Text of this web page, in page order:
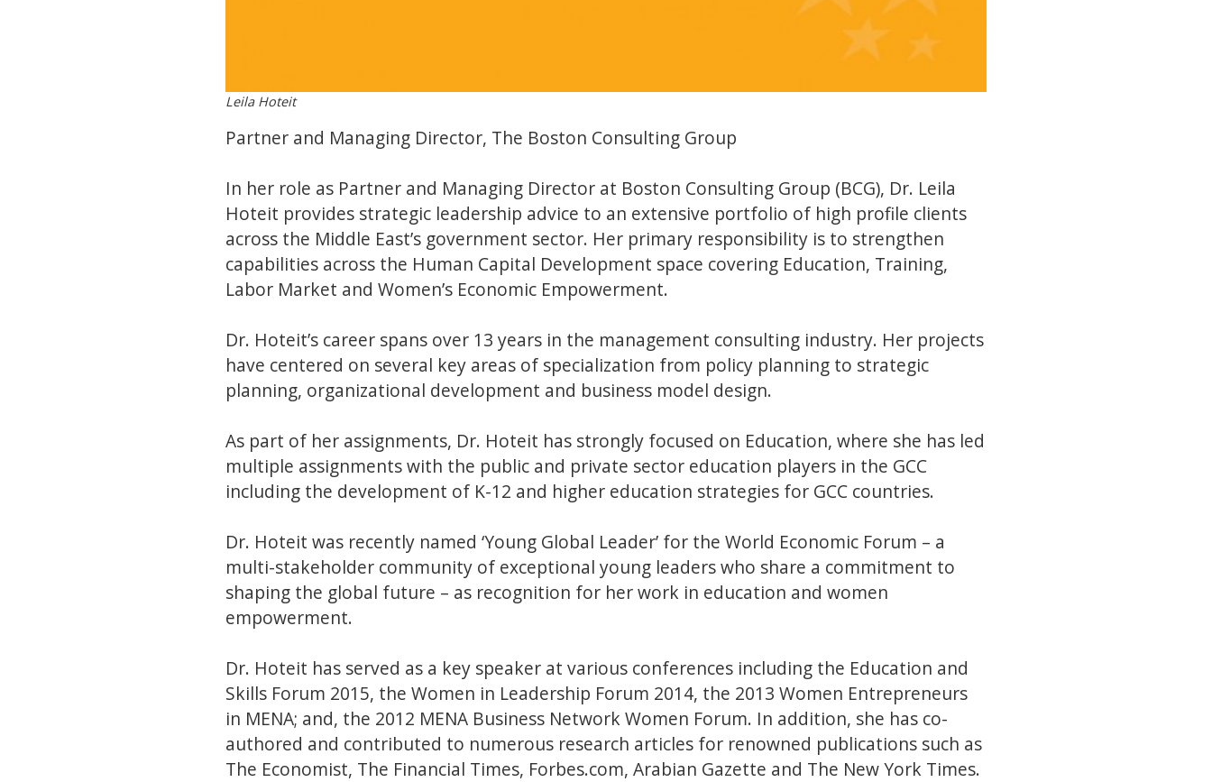
Leila Hoteit
Partner and Managing Director, The Boston Consulting Group
In her role as Partner and Managing Director at Boston Consulting Group (BCG), Dr. Leila
Hoteit provides strategic leadership advice to an extensive portfolio of high profile clients
across the Middle East’s government sector. Her primary responsibility is to strengthen
capabilities across the Human Capital Development space covering Education, Training,
Labor Market and Women’s Economic Empowerment.
Dr. Hoteit’s career spans over 13 years in the management consulting industry. Her projects
have centered on several key areas of specialization from policy planning to strategic
planning, organizational development and business model design.
As part of her assignments, Dr. Hoteit has strongly focused on Education, where she has led
multiple assignments with the public and private sector education players in the GCC
including the development of K-12 and higher education strategies for GCC countries.
Dr. Hoteit was recently named ‘Young Global Leader’ for the World Economic Forum – a
multi-stakeholder community of exceptional young leaders who share a commitment to
shaping the global future – as recognition for her work in education and women
empowerment.
Dr. Hoteit has served as a key speaker at various conferences including the Education and
Skills Forum 2015, the Women in Leadership Forum 2014, the 2013 Women Entrepreneurs
in MENA; and, the 2012 MENA Business Network Women Forum. In addition, she has co-
authored and contributed to numerous research articles for renowned publications such as
The Economist, The Financial Times, Forbes.com, Arabian Gazette and The New York Times.